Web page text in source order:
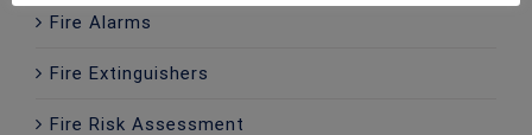
Fire Alarms
Fire Extinguishers
Fire Risk Assessment